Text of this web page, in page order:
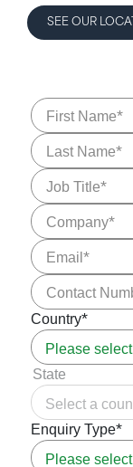
SEE OUR